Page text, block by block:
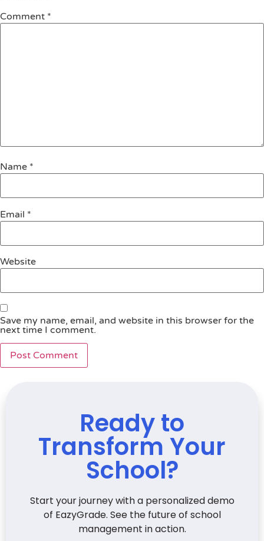
Comment *
Name *
Email *
Website
Save my name, email, and website in this browser for the
next time I comment.
Ready to
Transform Your
School?
Start your journey with a personalized demo
of EazyGrade. See the future of school
management in action.